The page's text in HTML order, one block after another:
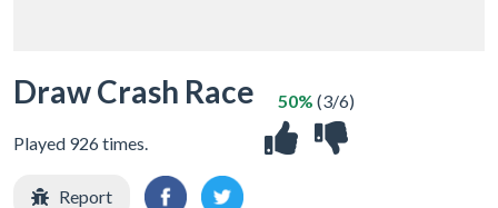
Draw Crash Race
Played 926 times.
50% (3/6)
Report